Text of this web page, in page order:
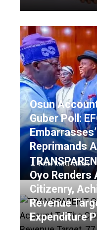
Osun
Guber Poll:
Reprimands
Felix Duru Mbah
Oyo Renders
Citizenry,
Revenue
Expenditure